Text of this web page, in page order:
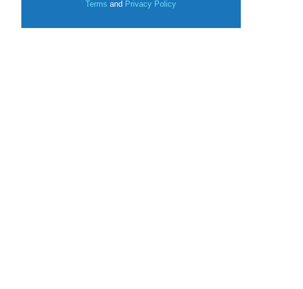
Termsand Privacy Policy